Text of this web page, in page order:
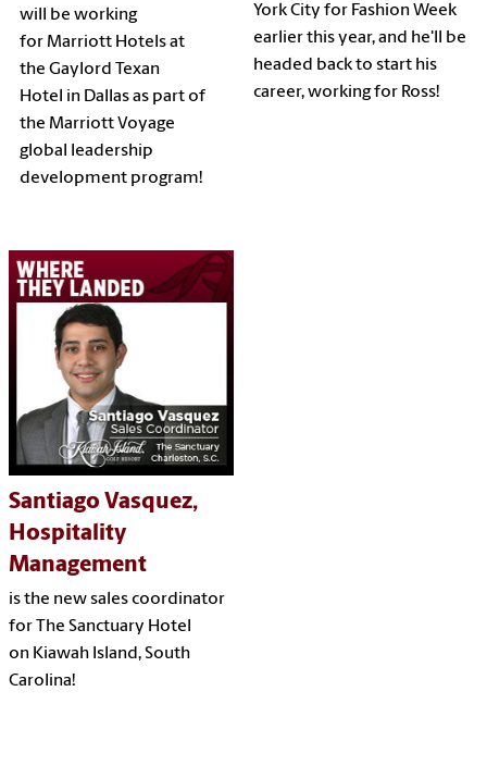
will be working
for Marriott Hotels at
the Gaylord Texan
Hotel in Dallas as part of
the Marriott Voyage
global leadership
development program!
York City for Fashion Week
earlier this year, and he'll be
headed back to start his
career, working for Ross!
Santiago Vasquez,
Hospitality
Management
is the new sales coordinator
for The Sanctuary Hotel
on Kiawah Island, South
Carolina!